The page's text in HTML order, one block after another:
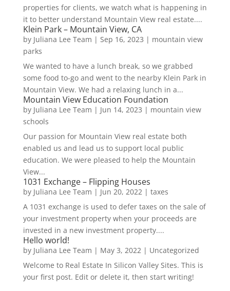
properties for clients, we watch what is happening in
it to better understand Mountain View real estate....
Klein Park – Mountain View, CA
by Juliana Lee Team | Sep 16, 2023 | mountain view
parks
We wanted to have a lunch break, so we grabbed
some food to-go and went to the nearby Klein Park in
Mountain View. We had a relaxing lunch in a...
Mountain View Education Foundation
by Juliana Lee Team | Jun 14, 2023 | mountain view
schools
Our passion for Mountain View real estate both
enabled us and lead us to support local public
education. We were pleased to help the Mountain
View...
1031 Exchange – Flipping Houses
by Juliana Lee Team | Jun 20, 2022| taxes
A 1031 exchange is used to defer taxes on the sale of
your investment property when your proceeds are
invested in a new investment property....
Hello world!
by Juliana Lee Team | May 3, 2022| Uncategorized
Welcome to Real Estate In Silicon Valley Sites. This is
your first post. Edit or delete it, then start writing!